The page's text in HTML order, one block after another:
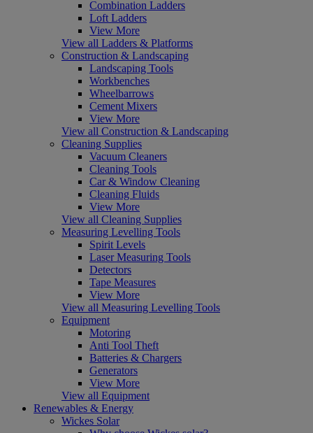
Combination Ladders
Loft Ladders
View More
View all Ladders & Platforms
Construction & Landscaping
Landscaping Tools
Workbenches
Wheelbarrows
Cement Mixers
View More
View all Construction & Landscaping
Cleaning Supplies
Vacuum Cleaners
Cleaning Tools
Car & Window Cleaning
Cleaning Fluids
View More
View all Cleaning Supplies
Measuring Levelling Tools
Spirit Levels
Laser Measuring Tools
Detectors
Tape Measures
View More
View all Measuring Levelling Tools
Equipment
Motoring
Anti Tool Theft
Batteries & Chargers
Generators
View More
View all Equipment
Renewables & Energy
Wickes Solar